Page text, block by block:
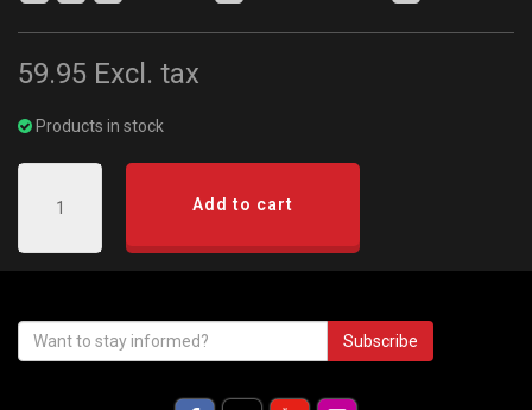
59.95 Excl. tax
Products in stock
Add to cart
Subscribe